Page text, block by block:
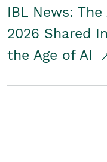
IBL News:
2026 Shared
the Age of AI